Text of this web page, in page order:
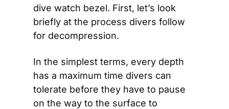
dive watch bezel. First, let’s look
briefly at the process divers follow
for decompression.
In the simplest terms, every depth
has a maximum time divers can
tolerate before they have to pause
on the way to the surface to